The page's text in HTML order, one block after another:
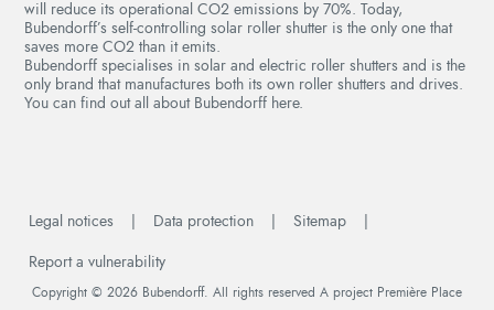
will reduce its operational CO2 emissions by 70%. Today,
Bubendorff’s self-controlling solar roller shutter is the only one that
saves more CO2 than it emits.
Bubendorff specialises in solar and electric roller shutters and is the
only brand that manufactures both its own roller shutters and drives.
You can find out all about Bubendorff here.
Legal notices Data protection Sitemap
Report a vulnerability
Copyright © 2026 Bubendorff. All rights reserved A project Première Place